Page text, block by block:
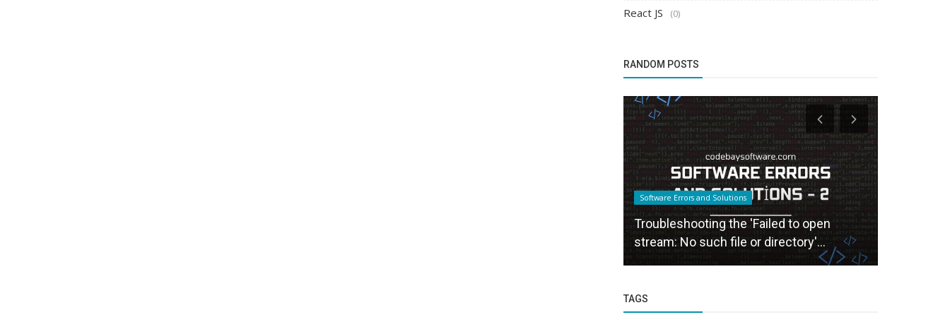
React JS (0)
RANDOM POSTS
Software Errors and Solutions
Troubleshooting the 'Failed to open
stream: No such file or directory'...
TAGS